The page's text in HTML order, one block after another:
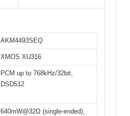
AKM4493SEQ
XMOS XU316
PCM up to 768kHz/32bit,
DSD512
640mW@32Ω (single-ended),